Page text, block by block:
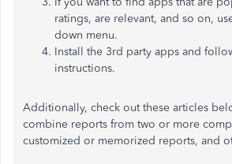
ratings, are relevant, and so on,
down menu.
Install the 3rd party apps and
instructions.
Additionally, check out these articles
combine reports from two or more
customized or memorized reports, and